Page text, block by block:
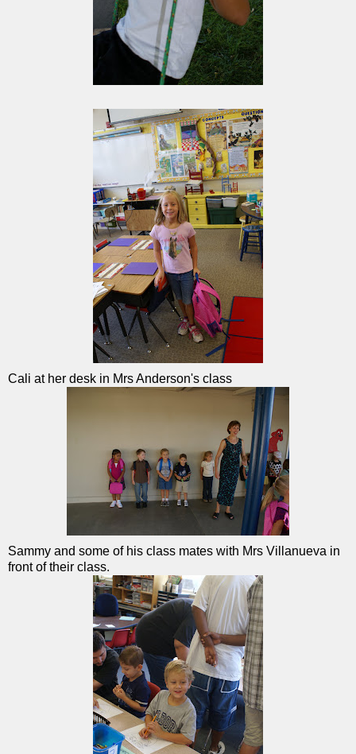
Cali at her desk in Mrs Anderson's class
Sammy and some of his class mates with Mrs Villanueva in
front of their class.